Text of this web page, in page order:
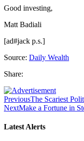
Good investing,
Matt Badiali
[ad#jack p.s.]
Source: Daily Wealth
Share:
PreviousThe Scariest
NextMake a Fortune in
Latest Alerts